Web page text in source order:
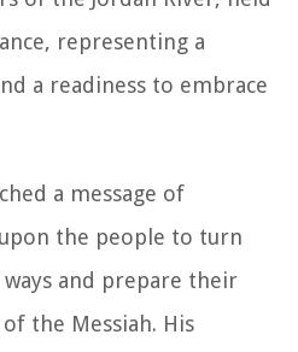
representing a
a readiness to embrace
a message of
the people to turn
and prepare their
the Messiah. His